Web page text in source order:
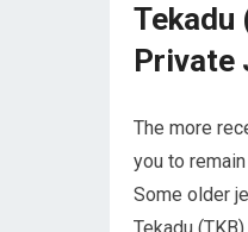
Tekadu
Private
The more
you to
Some older